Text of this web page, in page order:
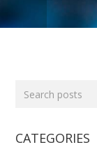
Search
CATEGORIES